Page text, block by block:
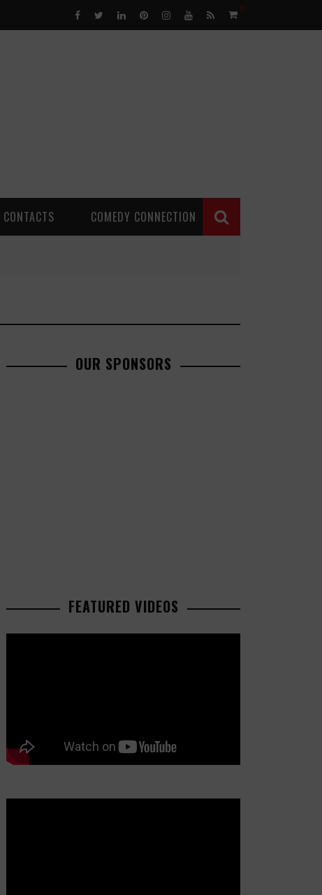
0
COMEDY CONNECTION
OUR SPONSORS
FEATURED VIDEOS